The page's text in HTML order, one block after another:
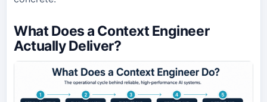
What Does a Context Engineer
Actually Deliver?